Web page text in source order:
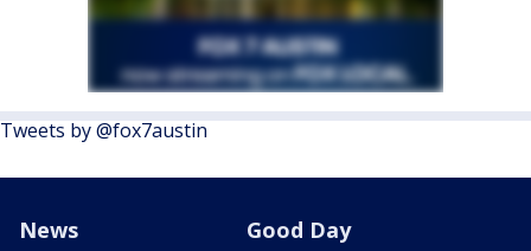
Tweets by @fox7austin
News Good Day